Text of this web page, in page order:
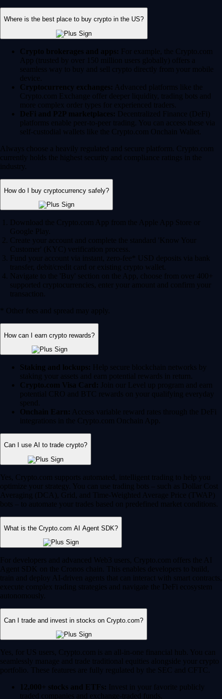
Where is the best place to buy crypto in the US?
Crypto brokerages and apps: For example, the Crypto.com
App (trusted by over 150 million users globally) offers a
seamless way to buy and sell crypto directly from your mobile
device.
Cryptocurrency exchanges: Advanced platforms like the
Crypto.com Exchange offer deeper liquidity, trading bots and
more complex order types for experienced traders.
DeFi and P2P marketplaces: Decentralized Finance (DeFi)
platforms enable peer-to-peer trading. You can access these via
self-custodial wallets like the Crypto.com Onchain Wallet.
Always choose a heavily regulated and secure platform. Crypto.com
currently holds the highest security and compliance ratings in the
industry.
How do I buy cryptocurrency safely?
Download the Crypto.com App from the Apple App Store or
Google Play.
Create your account and complete the standard 'Know Your
Customer' (KYC) verification process.
Fund your account via instant, zero-fee* USD deposits via bank
transfer, debit/credit card or existing crypto wallet.
Navigate to the 'Buy' section on the App, choose from over 400+
supported cryptocurrencies, enter your amount and confirm your
transaction.
* Other fees and spread may apply.
How can I earn crypto rewards?
Staking and lockups: Help secure blockchain networks by
staking your assets and earn potential rewards in return.
Crypto.com Visa Card: Join our Level up program and earn
potential CRO and BTC rewards on your qualifying everyday
spend.
Onchain Earn: Access variable reward rates through the DeFi
integrations in the Crypto.com Onchain App.
Can I use AI to trade crypto?
Yes, Crypto.com supports automated, intelligent trading to help you
optimize your strategy. You can use trading bots – such as Dollar Cost
Averaging (DCA), Grid, and Time-Weighted Average Price (TWAP)
bots – to automate your trades based on predefined market conditions.
What is the Crypto.com AI Agent SDK?
For developers and advanced Web3 users, Crypto.com offers the AI
Agent SDK on the Cronos chain. This enables developers to build,
train and deploy AI-driven agents that can interact with smart contracts,
execute complex trading strategies and navigate the DeFi ecosystem
autonomously.
Can I trade and invest in stocks on Crypto.com?
Yes, for US users, Crypto.com is an all-in-one financial hub. You can
seamlessly manage and trade traditional equities alongside your crypto
portfolio. These features are fully regulated by the SEC and CFTC.
12,000+ stocks and ETFs: Invest in your favorite publicly
traded companies and exchange-traded funds.